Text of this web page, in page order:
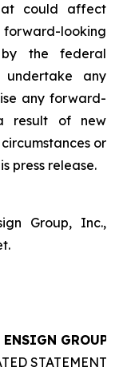
could affect
forward-looking
by the federal
undertake any
any forward-
result of new
or
press release.
Group, Inc.,
ENSIGN GROUP,